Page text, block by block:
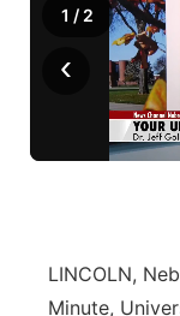
Team
Sports Staff
About
Husker
Stretch
Channel
Jobs
Region:
Central
Panhandle
‹
1 / 2
LINCOLN,
Minute,